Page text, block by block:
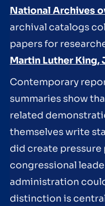
National Archives
archival catalogs
papers for
Martin Luther King,
Contemporary
summaries show
related
themselves write
did create
congressional
administration
distinction is